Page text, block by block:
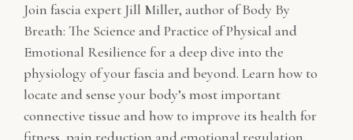
Join fascia expert Jill Miller, author of Body By
Breath: The Science and Practice of Physical and
Emotional Resilience for a deep dive into the
physiology of your fascia and beyond. Learn how to
locate and sense your body’s most important
connective tissue and how to improve its health for